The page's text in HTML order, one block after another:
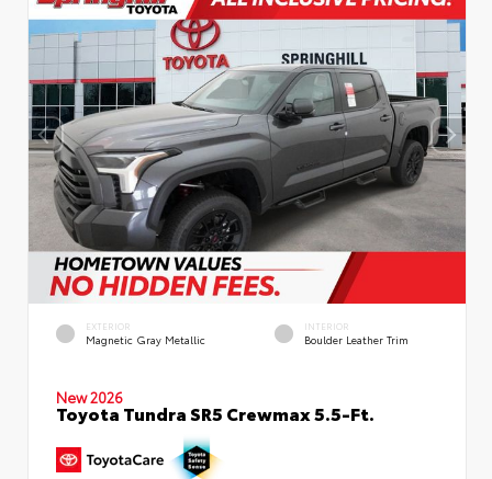
EXTERIOR
Magnetic Gray Metallic
INTERIOR
Boulder Leather Trim
New 2026
Toyota Tundra SR5 Crewmax 5.5-Ft.